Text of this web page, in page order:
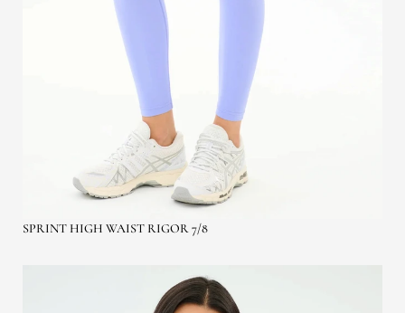
SPRINT HIGH WAIST RIGOR 7/8